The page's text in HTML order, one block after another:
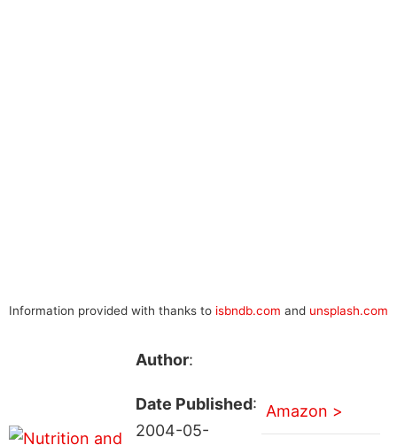
Information provided with thanks to isbndb.com and unsplash.com
Author:
Date Published:
2004-05-
Amazon >